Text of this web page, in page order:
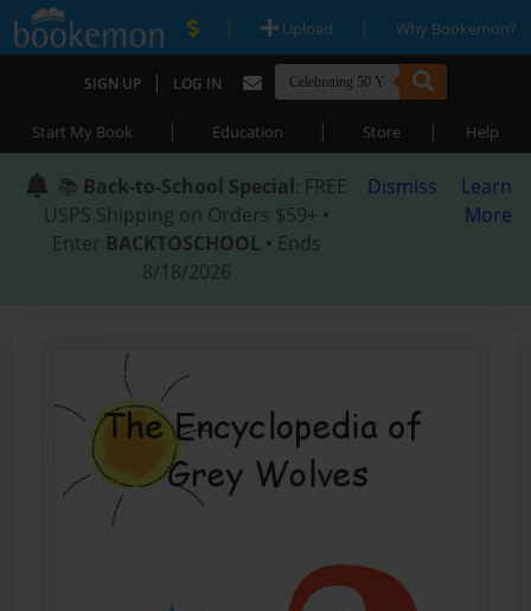
| Upload | Why Bookemon?
SIGN UP | LOG IN
Start My Book | Education | Store | Help
📚 Back-to-School Special: FREE
USPS Shipping on Orders $59+ •
Enter BACKTOSCHOOL • Ends
8/18/2026
Dismiss
Learn
More